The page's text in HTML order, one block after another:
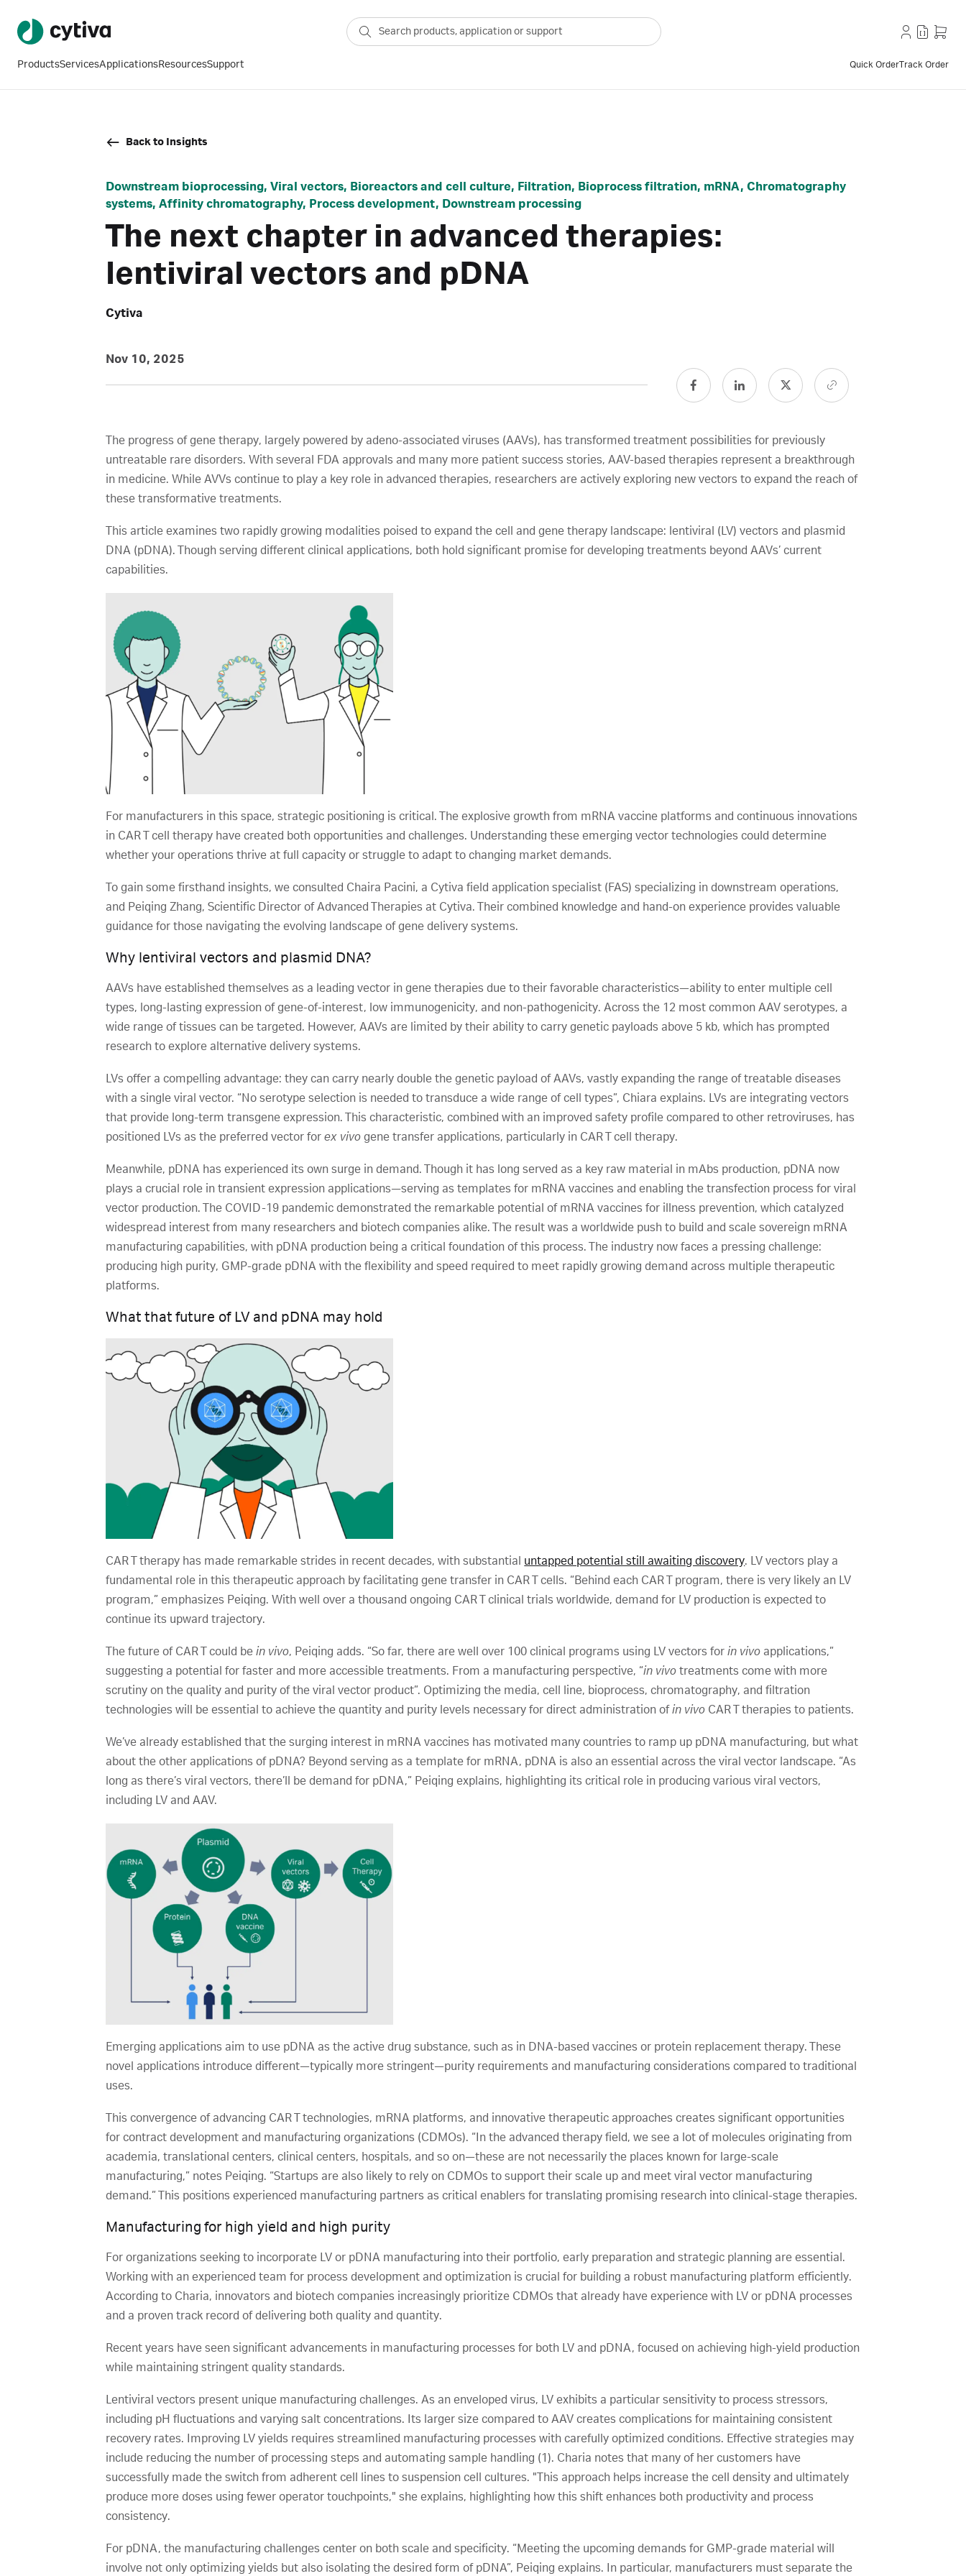
ProductsServicesApplicationsResourcesSupport Quick OrderTrack Order
Back to Insights
Downstream bioprocessing, Viral vectors, Bioreactors and cell culture, Filtration, Bioprocess filtration, mRNA, Chromatography
systems, Affinity chromatography, Process development, Downstream processing
The next chapter in advanced therapies:
lentiviral vectors and pDNA
Cytiva
Nov 10, 2025
The progress of gene therapy, largely powered by adeno-associated viruses (AAVs), has transformed treatment possibilities for previously
untreatable rare disorders. With several FDA approvals and many more patient success stories, AAV-based therapies represent a breakthrough
in medicine. While AVVs continue to play a key role in advanced therapies, researchers are actively exploring new vectors to expand the reach of
these transformative treatments.
This article examines two rapidly growing modalities poised to expand the cell and gene therapy landscape: lentiviral (LV) vectors and plasmid
DNA (pDNA). Though serving different clinical applications, both hold significant promise for developing treatments beyond AAVs’ current
capabilities.
For manufacturers in this space, strategic positioning is critical. The explosive growth from mRNA vaccine platforms and continuous innovations
in CAR T cell therapy have created both opportunities and challenges. Understanding these emerging vector technologies could determine
whether your operations thrive at full capacity or struggle to adapt to changing market demands.
To gain some firsthand insights, we consulted Chaira Pacini, a Cytiva field application specialist (FAS) specializing in downstream operations,
and Peiqing Zhang, Scientific Director of Advanced Therapies at Cytiva. Their combined knowledge and hand-on experience provides valuable
guidance for those navigating the evolving landscape of gene delivery systems.
Why lentiviral vectors and plasmid DNA?
AAVs have established themselves as a leading vector in gene therapies due to their favorable characteristics—ability to enter multiple cell
types, long-lasting expression of gene-of-interest, low immunogenicity, and non-pathogenicity. Across the 12 most common AAV serotypes, a
wide range of tissues can be targeted. However, AAVs are limited by their ability to carry genetic payloads above 5 kb, which has prompted
research to explore alternative delivery systems.
LVs offer a compelling advantage: they can carry nearly double the genetic payload of AAVs, vastly expanding the range of treatable diseases
with a single viral vector. “No serotype selection is needed to transduce a wide range of cell types”, Chiara explains. LVs are integrating vectors
that provide long-term transgene expression. This characteristic, combined with an improved safety profile compared to other retroviruses, has
positioned LVs as the preferred vector forex vivo gene transfer applications, particularly in CAR T cell therapy.
Meanwhile, pDNA has experienced its own surge in demand. Though it has long served as a key raw material in mAbs production, pDNA now
plays a crucial role in transient expression applications—serving as templates for mRNA vaccines and enabling the transfection process for viral
vector production. The COVID-19 pandemic demonstrated the remarkable potential of mRNA vaccines for illness prevention, which catalyzed
widespread interest from many researchers and biotech companies alike. The result was a worldwide push to build and scale sovereign mRNA
manufacturing capabilities, with pDNA production being a critical foundation of this process. The industry now faces a pressing challenge:
producing high purity, GMP-grade pDNA with the flexibility and speed required to meet rapidly growing demand across multiple therapeutic
platforms.
What that future of LV and pDNA may hold
CAR T therapy has made remarkable strides in recent decades, with substantial untapped potential still awaiting discovery. LV vectors play a
fundamental role in this therapeutic approach by facilitating gene transfer in CAR T cells. “Behind each CAR T program, there is very likely an LV
program,” emphasizes Peiqing. With well over a thousand ongoing CAR T clinical trials worldwide, demand for LV production is expected to
continue its upward trajectory.
The future of CAR T could be in vivo, Peiqing adds. “So far, there are well over 100 clinical programs using LV vectors forin vivo applications,”
suggesting a potential for faster and more accessible treatments. From a manufacturing perspective, “in vivotreatments come with more
scrutiny on the quality and purity of the viral vector product”. Optimizing the media, cell line, bioprocess, chromatography, and filtration
technologies will be essential to achieve the quantity and purity levels necessary for direct administration ofin vivo CAR T therapies to patients.
We’ve already established that the surging interest in mRNA vaccines has motivated many countries to ramp up pDNA manufacturing, but what
about the other applications of pDNA? Beyond serving as a template for mRNA, pDNA is also an essential across the viral vector landscape. “As
long as there’s viral vectors, there’ll be demand for pDNA,” Peiqing explains, highlighting its critical role in producing various viral vectors,
including LV and AAV.
Emerging applications aim to use pDNA as the active drug substance, such as in DNA-based vaccines or protein replacement therapy. These
novel applications introduce different—typically more stringent—purity requirements and manufacturing considerations compared to traditional
uses.
This convergence of advancing CAR T technologies, mRNA platforms, and innovative therapeutic approaches creates significant opportunities
for contract development and manufacturing organizations (CDMOs). “In the advanced therapy field, we see a lot of molecules originating from
academia, translational centers, clinical centers, hospitals, and so on—these are not necessarily the places known for large-scale
manufacturing,” notes Peiqing. “Startups are also likely to rely on CDMOs to support their scale up and meet viral vector manufacturing
demand.” This positions experienced manufacturing partners as critical enablers for translating promising research into clinical-stage therapies.
Manufacturing for high yield and high purity
For organizations seeking to incorporate LV or pDNA manufacturing into their portfolio, early preparation and strategic planning are essential.
Working with an experienced team for process development and optimization is crucial for building a robust manufacturing platform efficiently.
According to Charia, innovators and biotech companies increasingly prioritize CDMOs that already have experience with LV or pDNA processes
and a proven track record of delivering both quality and quantity.
Recent years have seen significant advancements in manufacturing processes for both LV and pDNA, focused on achieving high-yield production
while maintaining stringent quality standards.
Lentiviral vectors present unique manufacturing challenges. As an enveloped virus, LV exhibits a particular sensitivity to process stressors,
including pH fluctuations and varying salt concentrations. Its larger size compared to AAV creates complications for maintaining consistent
recovery rates. Improving LV yields requires streamlined manufacturing processes with carefully optimized conditions. Effective strategies may
include reducing the number of processing steps and automating sample handling (1). Charia notes that many of her customers have
successfully made the switch from adherent cell lines to suspension cell cultures. "This approach helps increase the cell density and ultimately
produce more doses using fewer operator touchpoints," she explains, highlighting how this shift enhances both productivity and process
consistency.
For pDNA, the manufacturing challenges center on both scale and specificity. “Meeting the upcoming demands for GMP-grade material will
involve not only optimizing yields but also isolating the desired form of pDNA”, Peiqing explains. In particular, manufacturers must separate the